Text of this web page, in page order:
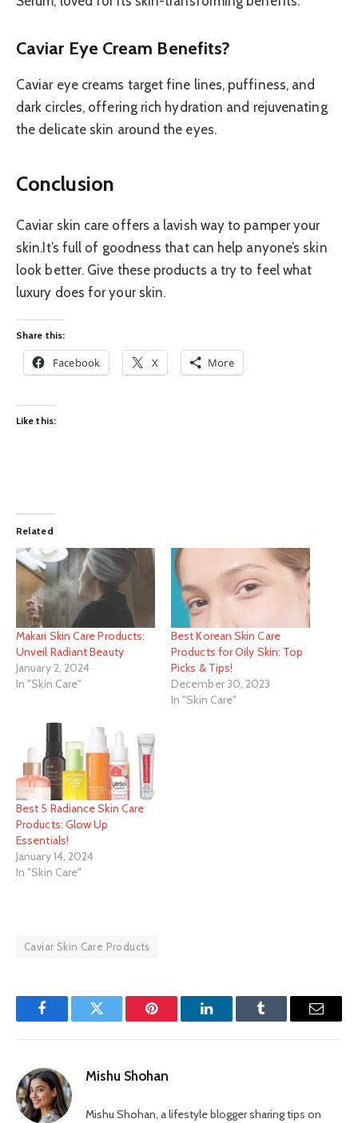
Caviar Eye Cream Benefits?
Caviar eye creams target fine lines, puffiness, and
dark circles, offering rich hydration and rejuvenating
the delicate skin around the eyes.
Conclusion
Caviar skin care offers a lavish way to pamper your
skin.It’s full of goodness that can help anyone’s skin
look better. Give these products a try to feel what
luxury does for your skin.
Share this:
Facebook X More
Like this:
Related
Makari Skin Care Products:
Unveil Radiant Beauty
January 2, 2024
In "Skin Care"
Best Korean Skin Care
Products for Oily Skin: Top
Picks & Tips!
December 30, 2023
In "Skin Care"
Best 5 Radiance Skin Care
Products: Glow Up
Essentials!
January 14, 2024
In "Skin Care"
Caviar Skin Care Products
FacebookTwitter Pinterest LinkedInTumblr Email
Mishu Shohan
Mishu Shohan, a lifestyle blogger sharing tips on